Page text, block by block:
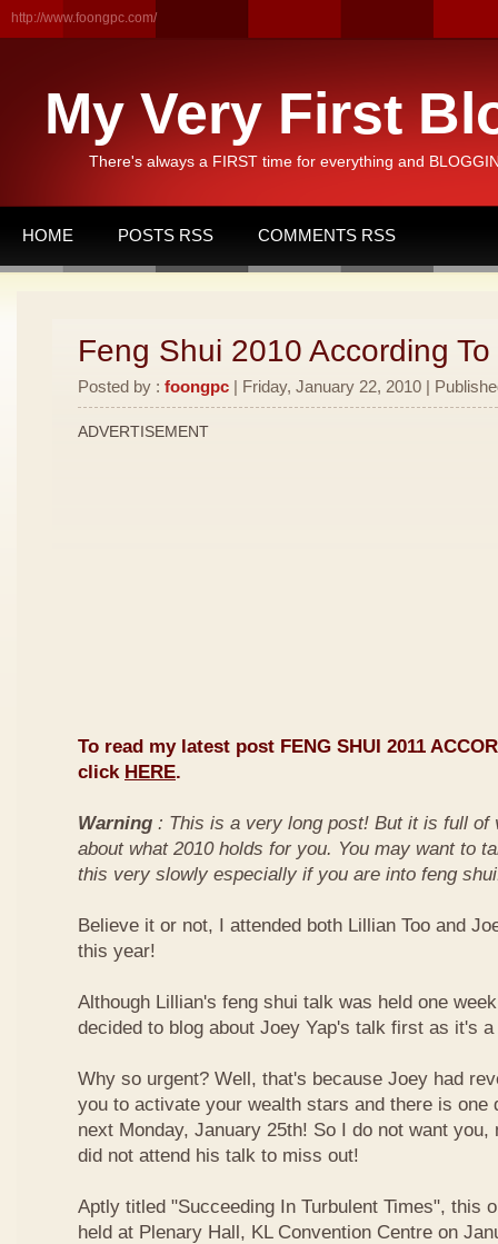
http://www.foongpc.com/
My Very First
There's always a FIRST time for everything and
HOME POSTS RSS COMMENTS RSS
Feng Shui 2010 According
Posted by : foongpc | Friday, January 22, 2010 |
ADVERTISEMENT
To read my latest post FENG SHUI 2011
click HERE.
Warning : This is a very long post! But it is full of
about what 2010 holds for you. You may want to
this very slowly especially if you are into feng
Believe it or not, I attended both Lillian Too and
this year!
Although Lillian's feng shui talk was held one
decided to blog about Joey Yap's talk first as it's
Why so urgent? Well, that's because Joey had
you to activate your wealth stars and there is one
next Monday, January 25th! So I do not want you,
did not attend his talk to miss out!
Aptly titled "Succeeding In Turbulent Times", this
held at Plenary Hall, KL Convention Centre on